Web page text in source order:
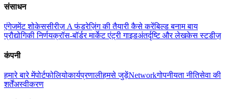
संसाधन
एंगेजमेंट शोकेससीरीज़ A फंडरेज़िंग की तैयारी कैसे करेंबिल्ड बनाम बाय
प्रौद्योगिकी निर्णयक्रॉस-बॉर्डर मार्केट एंट्री गाइडअंतर्दृष्टि और लेखकेस स्टडीज़
कंपनी
हमारे बारे मेंपोर्टफोलियोकार्यप्रणालीहमसे जुड़ेंNetworkगोपनीयता नीतिसेवा की
शर्तेंअस्वीकरण